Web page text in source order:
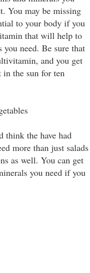
You may be missing
to your body if you
that will help to
need. Be sure that
and you get
the sun for ten
think the have had
more than just salads
as well. You can get
you need if you